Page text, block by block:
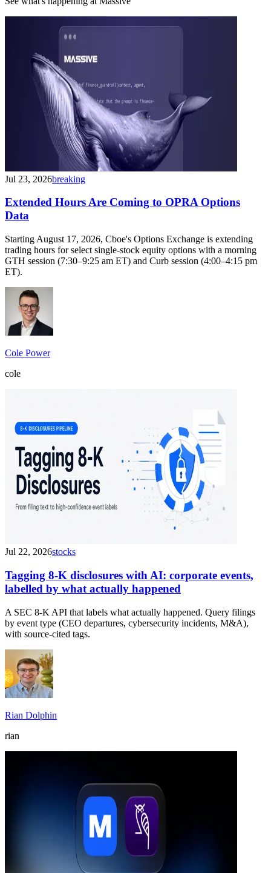
Jul 23, 2026breaking
Extended Hours Are Coming to OPRA Options
Data
Starting August 17, 2026, Cboe's Options Exchange is extending
trading hours for select single-stock equity options with a morning
GTH session (7:30–9:25 am ET) and Curb session (4:00–4:15 pm
ET).
Cole Power
cole
Jul 22, 2026stocks
Tagging 8-K disclosures with AI: corporate events,
labelled by what actually happened
A SEC 8-K API that labels what actually happened. Query filings
by event type (CEO departures, cybersecurity incidents, M&A),
with source-cited tags.
Rian Dolphin
rian